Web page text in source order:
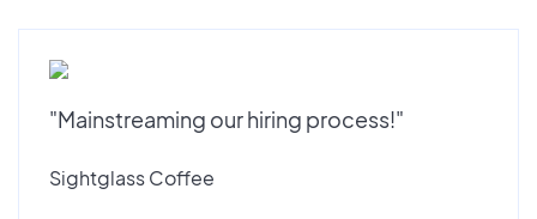
"Mainstreaming our hiring process!"
Sightglass Coffee